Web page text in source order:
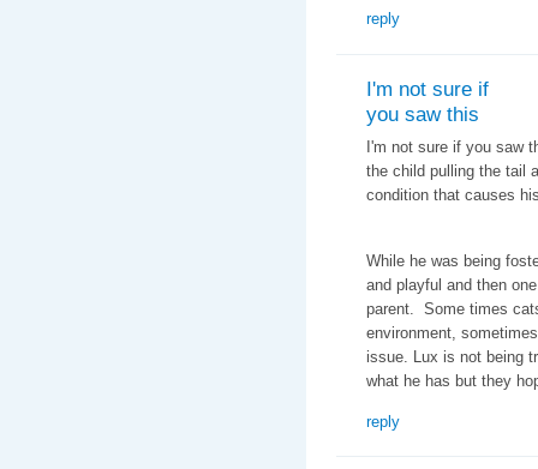
reply
I'm not sure if
you saw this
I'm not sure if you saw
the child pulling the tail
condition that causes
While he was being
and playful and then
parent. Some times
environment,
issue. Lux is not being
what he has but they
reply